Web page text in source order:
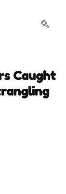
Caught